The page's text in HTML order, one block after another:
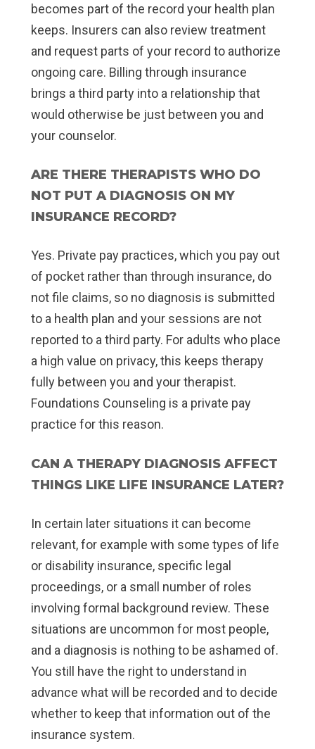
becomes part of the record your health plan
keeps. Insurers can also review treatment
and request parts of your record to authorize
ongoing care. Billing through insurance
brings a third party into a relationship that
would otherwise be just between you and
your counselor.
ARE THERE THERAPISTS WHO DO
NOT PUT A DIAGNOSIS ON MY
INSURANCE RECORD?
Yes. Private pay practices, which you pay out
of pocket rather than through insurance, do
not file claims, so no diagnosis is submitted
to a health plan and your sessions are not
reported to a third party. For adults who place
a high value on privacy, this keeps therapy
fully between you and your therapist.
Foundations Counseling is a private pay
practice for this reason.
CAN A THERAPY DIAGNOSIS AFFECT
THINGS LIKE LIFE INSURANCE LATER?
In certain later situations it can become
relevant, for example with some types of life
or disability insurance, specific legal
proceedings, or a small number of roles
involving formal background review. These
situations are uncommon for most people,
and a diagnosis is nothing to be ashamed of.
You still have the right to understand in
advance what will be recorded and to decide
whether to keep that information out of the
insurance system.